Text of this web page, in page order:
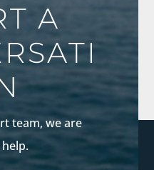
A
team, we are